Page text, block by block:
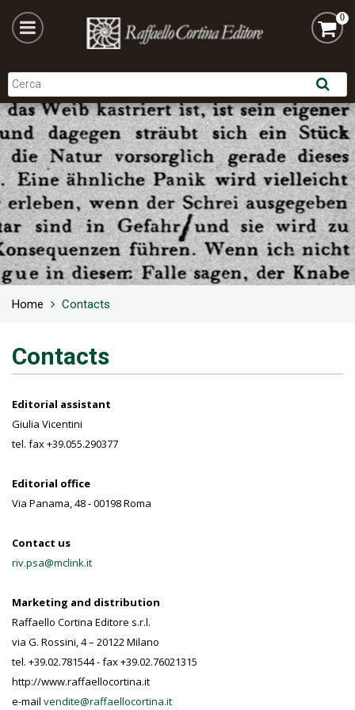
0
Home Contacts
Contacts
Editorial assistant
Giulia Vicentini
tel. fax +39.055.290377
Editorial office
Via Panama, 48 - 00198 Roma
Contact us
riv.psa@mclink.it
Marketing and distribution
Raffaello Cortina Editore s.r.l.
via G. Rossini, 4 – 20122 Milano
tel. +39.02.781544 - fax +39.02.76021315
http://www.raffaellocortina.it
e-mail vendite@raffaellocortina.it